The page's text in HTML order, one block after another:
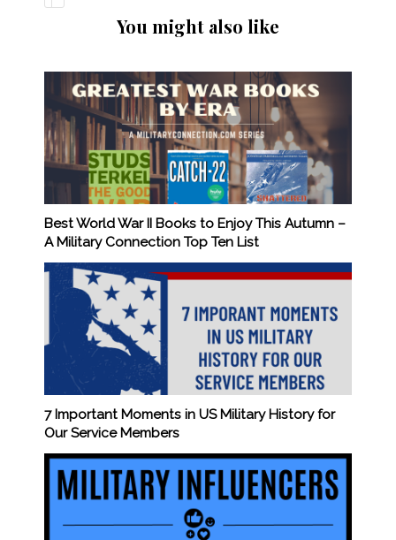
You might also like
Best World War II Books to Enjoy This Autumn –
A Military Connection Top Ten List
7 Important Moments in US Military History for
Our Service Members